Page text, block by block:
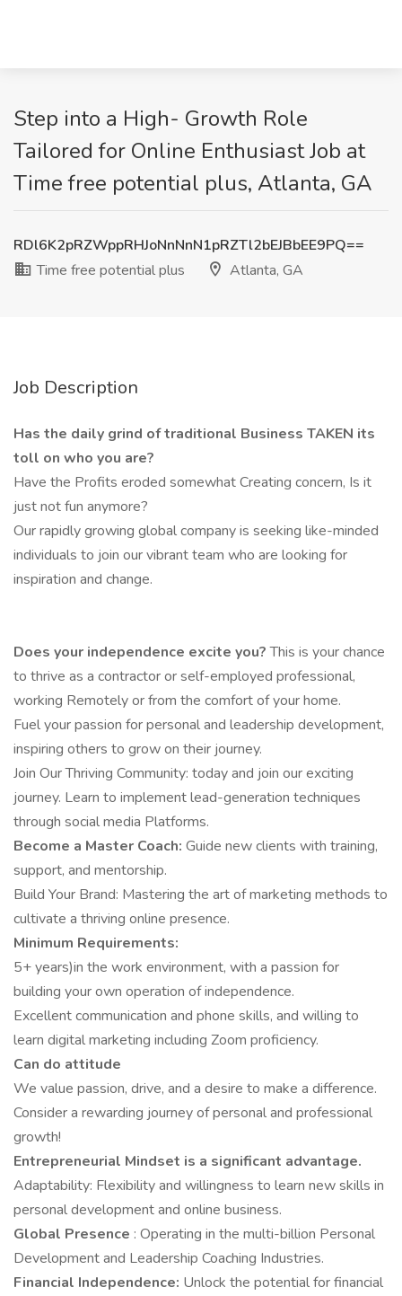
Step into a High- Growth Role
Tailored for Online Enthusiast Job at
Time free potential plus, Atlanta, GA
RDl6K2pRZWppRHJoNnNnN1pRZTl2bEJBbEE9PQ==
Time free potential plus
Atlanta, GA
Job Description
Has the daily grind of traditional Business TAKEN its
toll on who you are?
Have the Profits eroded somewhat Creating concern, Is it
just not fun anymore?
Our rapidly growing global company is seeking like-minded
individuals to join our vibrant team who are looking for
inspiration and change.
Does your independence excite you?This is your chance
to thrive as a contractor or self-employed professional,
working Remotely or from the comfort of your home.
Fuel your passion for personal and leadership development,
inspiring others to grow on their journey.
Join Our Thriving Community: today and join our exciting
journey. Learn to implement lead-generation techniques
through social media Platforms.
Become a Master Coach: Guide new clients with training,
support, and mentorship.
Build Your Brand: Mastering the art of marketing methods to
cultivate a thriving online presence.
Minimum Requirements:
5+ years)in the work environment, with a passion for
building your own operation of independence.
Excellent communication and phone skills, and willing to
learn digital marketing including Zoom proficiency.
Can do attitude
We value passion, drive, and a desire to make a difference.
Consider a rewarding journey of personal and professional
growth!
Entrepreneurial Mindset is a significant advantage.
Adaptability: Flexibility and willingness to learn new skills in
personal development and online business.
Global Presence : Operating in the multi-billion Personal
Development and Leadership Coaching Industries.
Financial Independence: Unlock the potential for financial